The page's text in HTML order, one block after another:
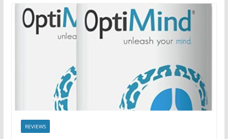
REVIEWS